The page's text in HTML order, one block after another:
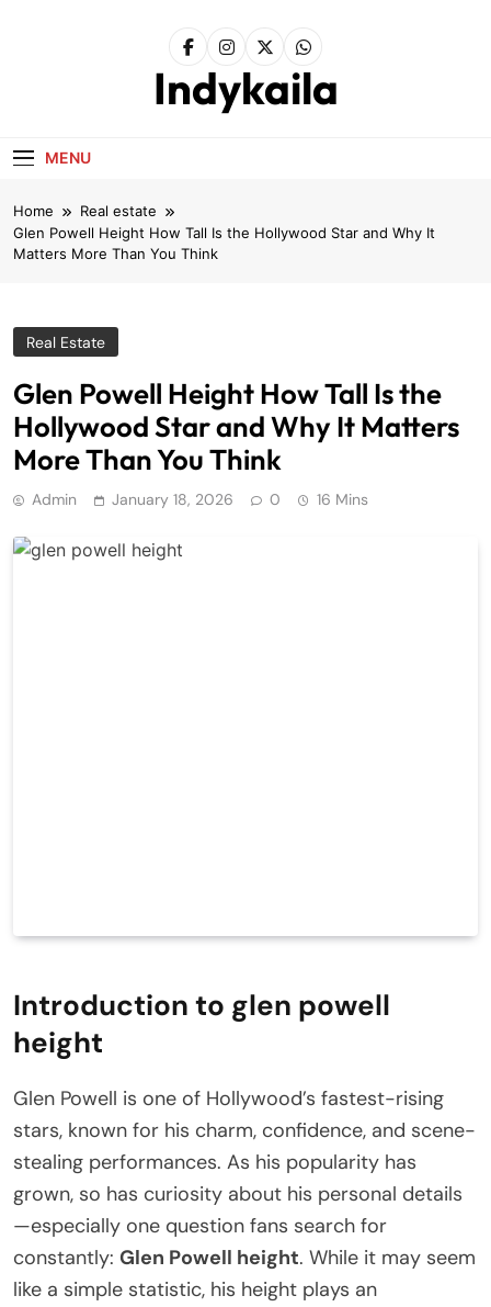
Indykaila
MENU
Home
Real estate
Glen Powell Height How Tall Is the Hollywood Star and Why It
Matters More Than You Think
Real Estate
Glen Powell Height How Tall Is the
Hollywood Star and Why It Matters
More Than You Think
Admin January 18, 2026 0 16 Mins
Introduction to glen powell
height
Glen Powell is one of Hollywood’s fastest-rising
stars, known for his charm, confidence, and scene-
stealing performances. As his popularity has
grown, so has curiosity about his personal details
—especially one question fans search for
constantly: Glen Powell height. While it may seem
like a simple statistic, his height plays an